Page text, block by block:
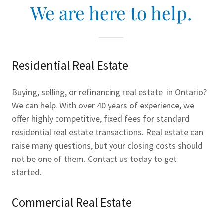
We are here to help.
Residential Real Estate
Buying, selling, or refinancing real estate in Ontario?
We can help. With over 40 years of experience, we
offer highly competitive, fixed fees for standard
residential real estate transactions. Real estate can
raise many questions, but your closing costs should
not be one of them. Contact us today to get
started.
Commercial Real Estate